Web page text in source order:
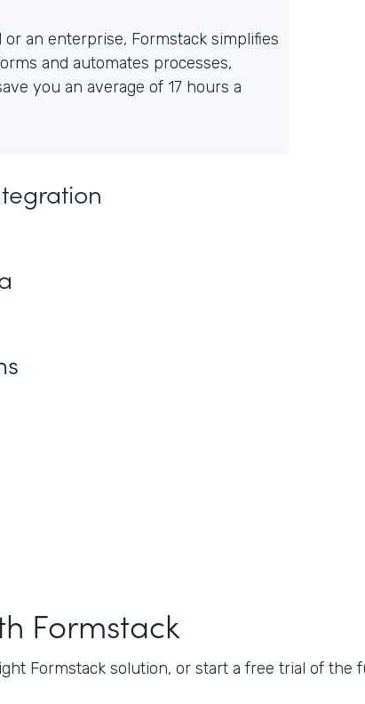
an enterprise, Formstack simplifies
and automates processes,
you an average of 17 hours a
Formstack
Formstack solution, or start a free trial of the